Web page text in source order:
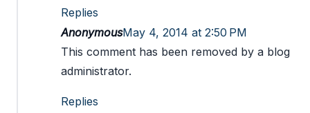
Replies
AnonymousMay 4, 2014 at 2:50 PM
This comment has been removed by a blog
administrator.
Replies